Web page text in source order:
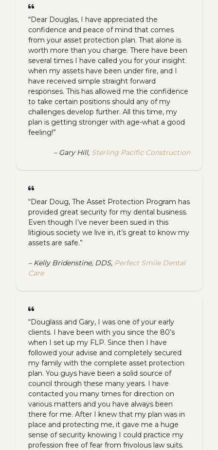
“Dear Douglas, I have appreciated the
confidence and peace of mind that comes
from your asset protection plan. That alone is
worth more than you charge. There have been
several times I have called you for your insight
when my assets have been under fire, and I
have received simple straight forward
responses. This has allowed me the confidence
to take certain positions should any of my
challenges develop further. All this time, my
plan is getting stronger with age-what a good
feeling!”
– Gary Hill, Sterling Pacific Construction
“Dear Doug, The Asset Protection Program has
provided great security for my dental business.
Even though I’ve never been sued in this
litigious society we live in, it’s great to know my
assets are safe.”
– Kelly Bridenstine, DDS, Perfect Smile Dental
Care
“Douglass and Gary, I was one of your early
clients. I have been with you since the 80’s
when I set up my FLP. Since then I have
followed your advise and completely secured
my family with the complete asset protection
plan. You guys have been a solid source of
council through these many years. I have
contacted you many times for direction on
various matters and you have always been
there for me. After I knew that my plan was in
place and protecting me, it gave me a huge
sense of security knowing I could practice my
profession free of fear from frivolous law suits.